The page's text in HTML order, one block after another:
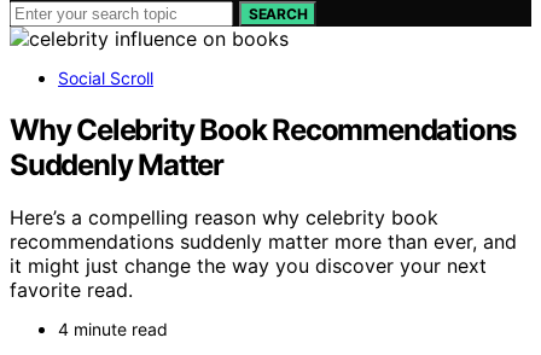
SEARCH
Social Scroll
Why Celebrity Book Recommendations
Suddenly Matter
Here’s a compelling reason why celebrity book
recommendations suddenly matter more than ever, and
it might just change the way you discover your next
favorite read.
4 minute read